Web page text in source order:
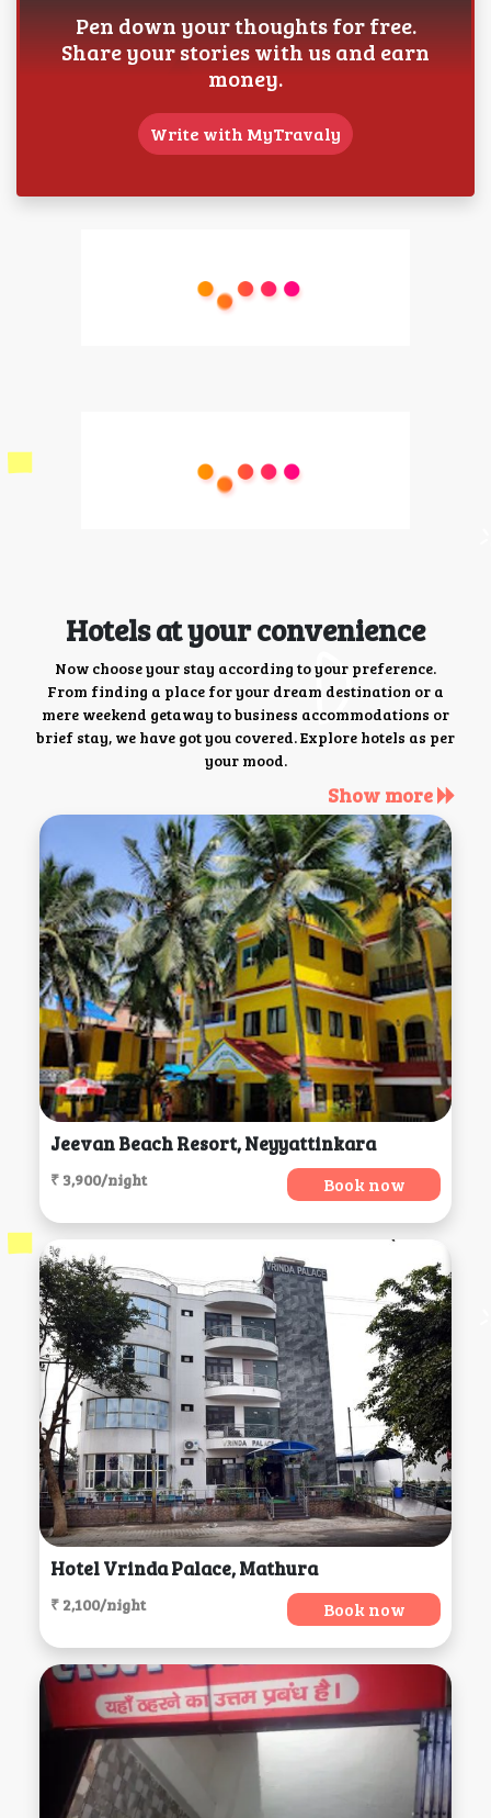
Pen down your thoughts for free.
Share your stories with us and earn
money.
Write with MyTravaly
Hotels at your convenience
Now choose your stay according to your preference.
From finding a place for your dream destination or a
mere weekend getaway to business accommodations or
brief stay, we have got you covered. Explore hotels as per
your mood.
Show more
Jeevan Beach Resort, Neyyattinkara
₹ 3,900/night Book now
Hotel Vrinda Palace, Mathura
₹ 2,100/night Book now